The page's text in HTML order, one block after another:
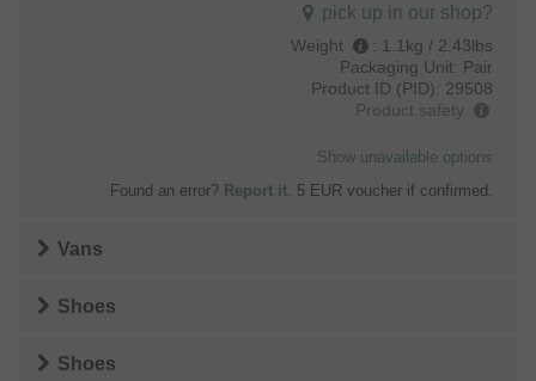
pick up in our shop?
Weight : 1.1kg / 2.43lbs
Packaging Unit: Pair
Product ID (PID): 29508
Product safety
Show unavailable options
Found an error? Report it . 5 EUR voucher if confirmed.
Vans
Shoes
Shoes